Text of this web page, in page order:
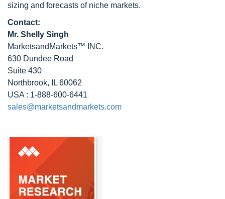
sizing and forecasts of niche markets.
Contact:
Mr. Shelly Singh
MarketsandMarkets™ INC.
630 Dundee Road
Suite 430
Northbrook, IL 60062
USA : 1-888-600-6441
sales@marketsandmarkets.com